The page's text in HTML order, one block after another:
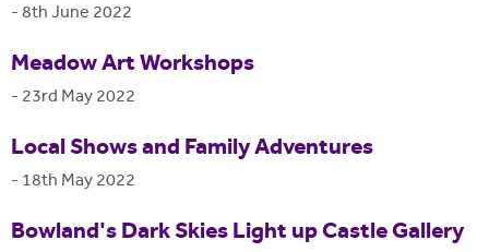
-8th June 2022
Meadow Art Workshops
- 23rd May 2022
Local Shows and Family Adventures
- 18th May 2022
Bowland's Dark Skies Light up Castle Gallery